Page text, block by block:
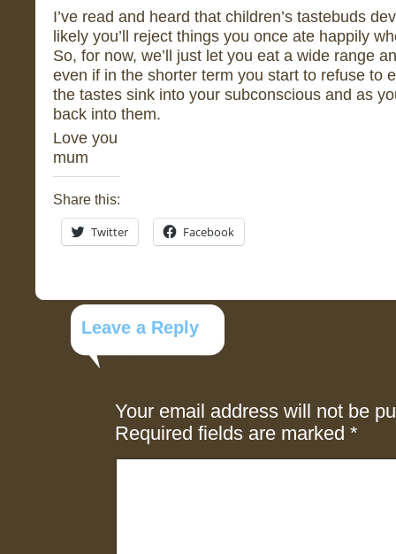
I’ve read and heard that children’s tastebuds
likely you’ll reject things you once ate happily
So, for now, we’ll just let you eat a wide range
even if in the shorter term you start to refuse to
the tastes sink into your subconscious and as
back into them.
Love you
mum
Share this:
Twitter Facebook
Leave a Reply
Your email address will not be
Required fields are marked *